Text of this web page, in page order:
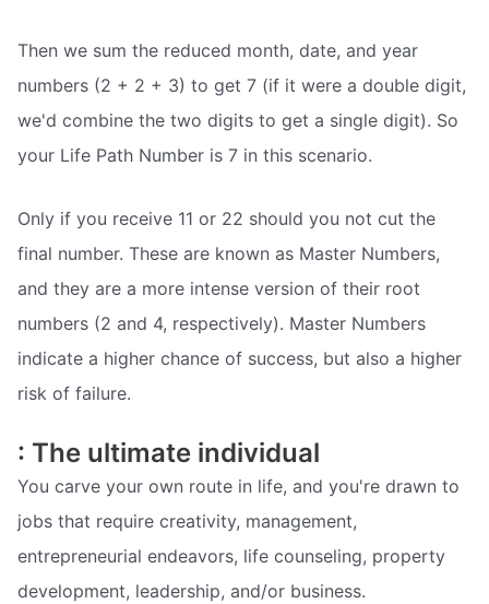
Then we sum the reduced month, date, and year
numbers (2 + 2 + 3) to get 7 (if it were a double digit,
we'd combine the two digits to get a single digit). So
your Life Path Number is 7 in this scenario.
Only if you receive 11 or 22 should you not cut the
final number. These are known as Master Numbers,
and they are a more intense version of their root
numbers (2 and 4, respectively). Master Numbers
indicate a higher chance of success, but also a higher
risk of failure.
: The ultimate individual
You carve your own route in life, and you're drawn to
jobs that require creativity, management,
entrepreneurial endeavors, life counseling, property
development, leadership, and/or business.